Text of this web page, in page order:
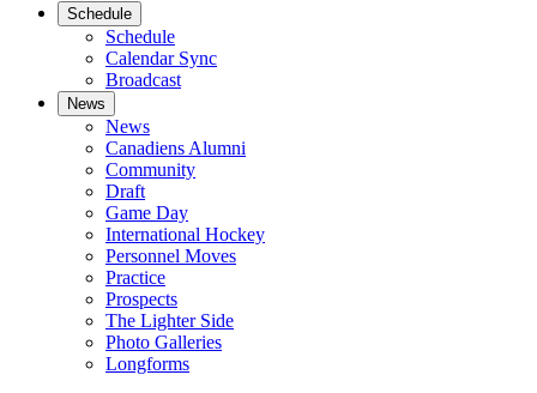
Schedule
Schedule
Calendar Sync
Broadcast
News
News
Canadiens Alumni
Community
Draft
Game Day
International Hockey
Personnel Moves
Practice
Prospects
The Lighter Side
Photo Galleries
Longforms